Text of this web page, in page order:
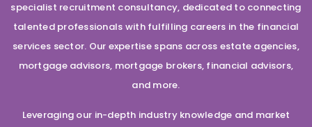
specialist recruitment consultancy, dedicated to connecting
talented professionals with fulfilling careers in the financial
services sector. Our expertise spans across estate agencies,
mortgage advisors, mortgage brokers, financial advisors,
and more.
Leveraging our in-depth industry knowledge and market